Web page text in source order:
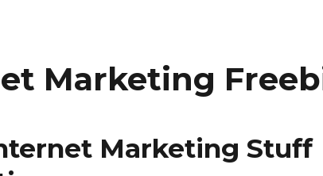
Marketing
Marketing Stuff